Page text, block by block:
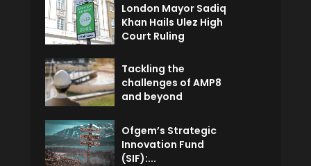
London Mayor Sadiq
Khan Hails Ulez High
Court Ruling
Tackling the
challenges of AMP8
and beyond
Ofgem’s Strategic
Innovation Fund
(SIF):...